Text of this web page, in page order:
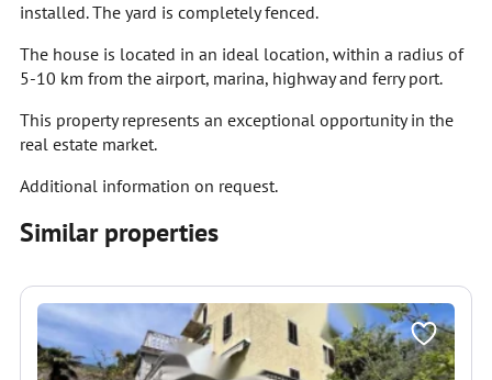
installed. The yard is completely fenced.
The house is located in an ideal location, within a radius of
5-10 km from the airport, marina, highway and ferry port.
This property represents an exceptional opportunity in the
real estate market.
Additional information on request.
Similar properties